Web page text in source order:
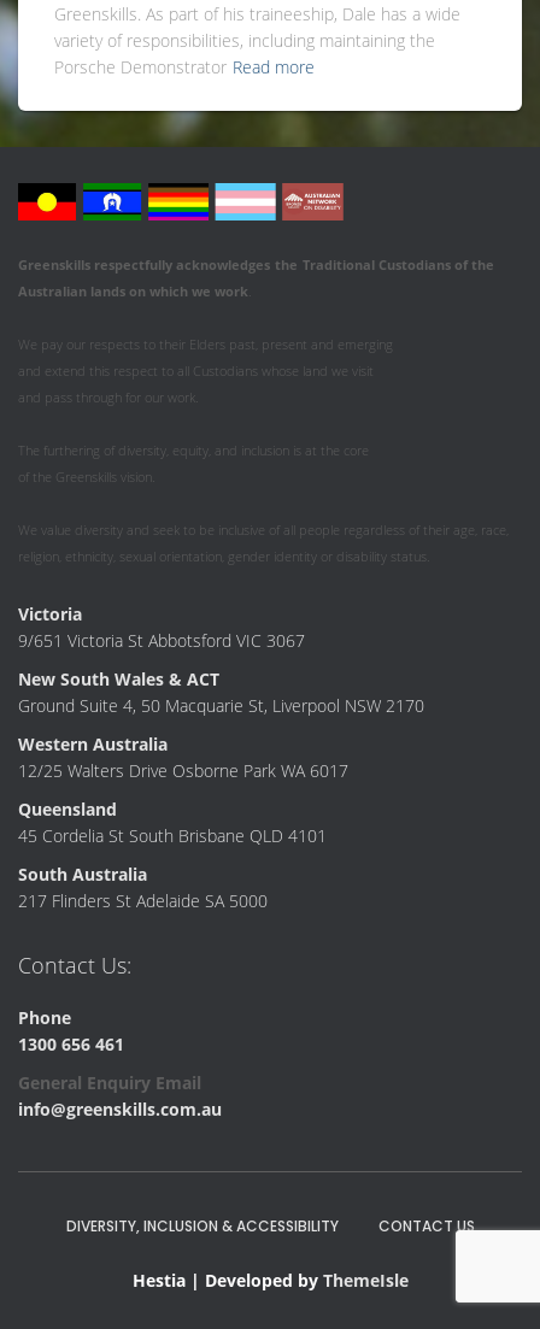
Greenskills. As part of his traineeship, Dale has a wide
variety of responsibilities, including maintaining the
Porsche Demonstrator Read more
Greenskills respectfully acknowledges the Traditional Custodians of the
Australian lands on which we work.
We pay our respects to their Elders past, present and emerging
and extend this respect to all Custodians whose land we visit
and pass through for our work.
The furthering of diversity, equity, and inclusion is at the core
of the Greenskills vision.
We value diversity and seek to be inclusive of all people regardless of their age, race,
religion, ethnicity, sexual orientation, gender identity or disability status.
Victoria
9/651 Victoria St Abbotsford VIC 3067
New South Wales & ACT
Ground Suite 4, 50 Macquarie St, Liverpool NSW 2170
Western Australia
12/25 Walters Drive Osborne Park WA 6017
Queensland
45 Cordelia St South Brisbane QLD 4101
South Australia
217 Flinders St Adelaide SA 5000
Contact Us:
Phone
1300 656 461
General Enquiry Email
info@greenskills.com.au
DIVERSITY, INCLUSION & ACCESSIBILITY CONTACT US
Hestia | Developed by ThemeIsle